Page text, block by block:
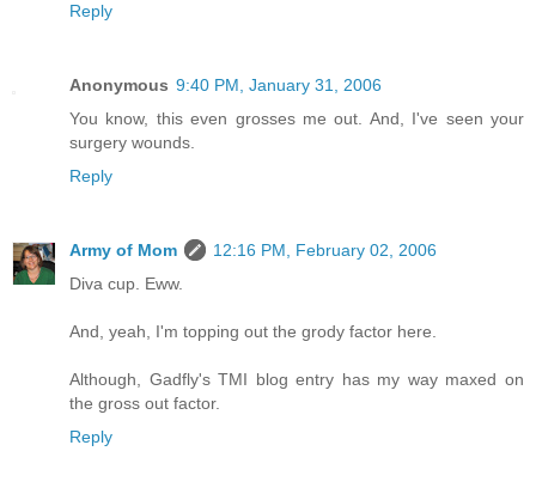
Reply
Anonymous 9:40 PM, January 31, 2006
You know, this even grosses me out. And, I've seen your
surgery wounds.
Reply
Army of Mom
12:16 PM, February 02, 2006
Diva cup. Eww.
And, yeah, I'm topping out the grody factor here.
Although, Gadfly's TMI blog entry has my way maxed on
the gross out factor.
Reply